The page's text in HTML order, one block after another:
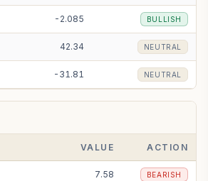
-2.085 BULLISH
42.34 NEUTRAL
-31.81 NEUTRAL
VALUE ACTION
7.58 BEARISH